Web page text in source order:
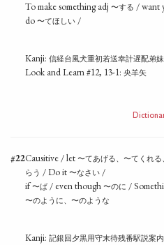
To make something adj 〜する / want
do 〜てほしい /
Kanji: 信経台風犬重初若送幸計遅配弟妹
Look and Learn #12, 13-1: 央羊矢
#22Causitive / let 〜てあげる、〜てくれる
らう / Do it 〜なさい /
if〜ば / even though 〜のに /
〜のように、〜のような
Kanji: 記銀回夕黒用守末待残番駅説案